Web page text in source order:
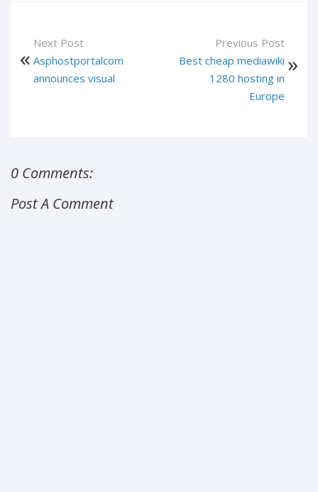
Next Post
Asphostportalcom
announces visual
Previous Post
Best cheap mediawiki
1280 hosting in
Europe
0 Comments:
Post A Comment